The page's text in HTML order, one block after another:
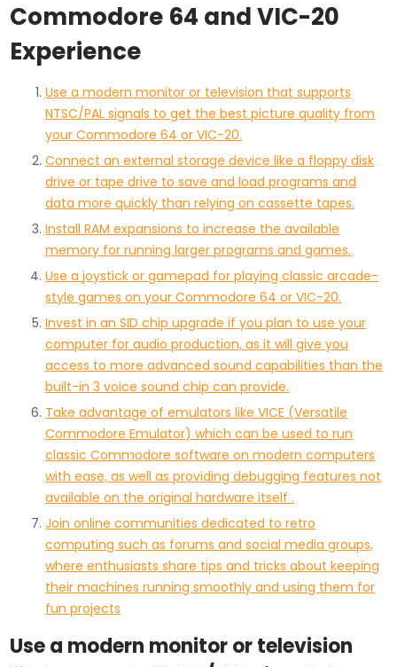
Commodore 64 and VIC-20
Experience
Use a modern monitor or television that supports
NTSC/PAL signals to get the best picture quality from
your Commodore 64 or VIC-20.
Connect an external storage device like a floppy disk
drive or tape drive to save and load programs and
data more quickly than relying on cassette tapes.
Install RAM expansions to increase the available
memory for running larger programs and games.
Use a joystick or gamepad for playing classic arcade-
style games on your Commodore 64 or VIC-20.
Invest in an SID chip upgrade if you plan to use your
computer for audio production, as it will give you
access to more advanced sound capabilities than the
built-in 3 voice sound chip can provide.
Take advantage of emulators like VICE (Versatile
Commodore Emulator) which can be used to run
classic Commodore software on modern computers
with ease, as well as providing debugging features not
available on the original hardware itself .
Join online communities dedicated to retro
computing such as forums and social media groups,
where enthusiasts share tips and tricks about keeping
their machines running smoothly and using them for
fun projects
Use a modern monitor or television